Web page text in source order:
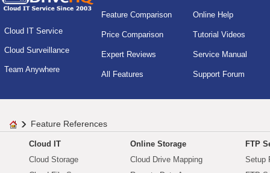
Cloud IT Service
Cloud Surveillance
Team Anywhere
Feature Comparison
Price Comparison
Expert Reviews
All Features
Online Help
Tutorial Videos
Service Manual
Support Forum
Feature References
Cloud IT
Cloud Storage
Online Storage
Cloud Drive Mapping
FTP
Setup